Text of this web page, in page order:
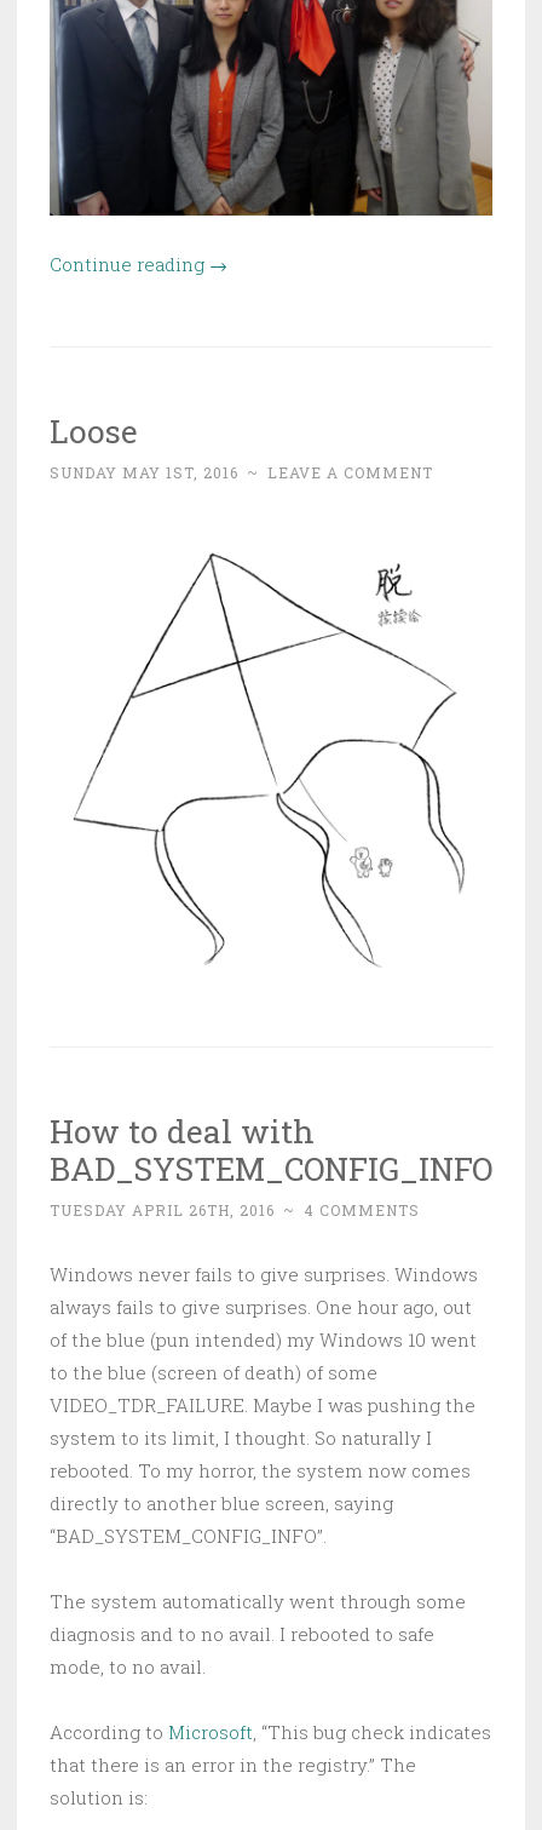
Continue reading “Interview
→
Loose
SUNDAY MAY 1ST, 2016 ~ LEAVE A COMMENT
How to deal with
BAD_SYSTEM_CONFIG_INFO
TUESDAY APRIL 26TH, 2016 ~ 4 COMMENTS
Windows never fails to give surprises. Windows
always fails to give surprises. One hour ago, out
of the blue (pun intended) my Windows 10 went
to the blue (screen of death) of some
VIDEO_TDR_FAILURE. Maybe I was pushing the
system to its limit, I thought. So naturally I
rebooted. To my horror, the system now comes
directly to another blue screen, saying
“BAD_SYSTEM_CONFIG_INFO”.
The system automatically went through some
diagnosis and to no avail. I rebooted to safe
mode, to no avail.
According to Microsoft , “This bug check indicates
that there is an error in the registry.” The
solution is: